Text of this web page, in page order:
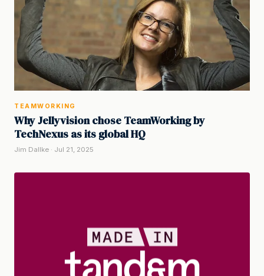
TEAMWORKING
Why Jellyvision chose TeamWorking by
TechNexus as its global HQ
Jim Dallke · Jul 21, 2025